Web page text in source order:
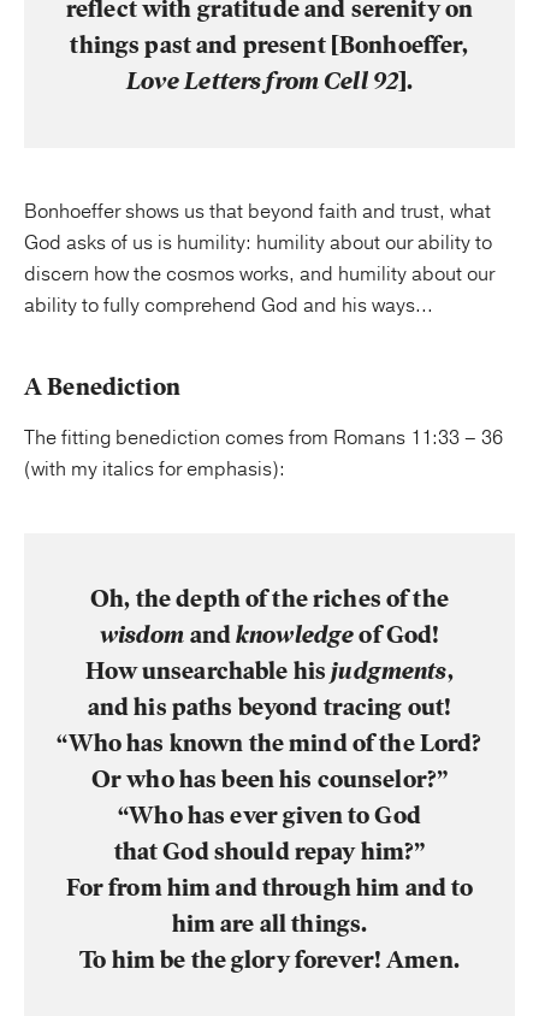
reflect with gratitude and serenity on
things past and present [Bonhoeffer,
Love Letters from Cell 92].
Bonhoeffer shows us that beyond faith and trust, what
God asks of us is humility: humility about our ability to
discern how the cosmos works, and humility about our
ability to fully comprehend God and his ways...
A Benediction
The fitting benediction comes from Romans 11:33 – 36
(with my italics for emphasis):
Oh, the depth of the riches of the
wisdom andknowledgeof God!
How unsearchable hisjudgments,
and his paths beyond tracing out!
“Who has known the mind of the Lord?
Or who has been his counselor?”
“Who has ever given to God
that God should repay him?”
For from him and through him and to
him are all things.
To him be the glory forever! Amen.